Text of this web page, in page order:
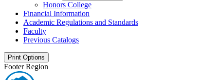
Honors College
Financial Information
Academic Regulations and Standards
Faculty
Previous Catalogs
Print Options
Footer Region